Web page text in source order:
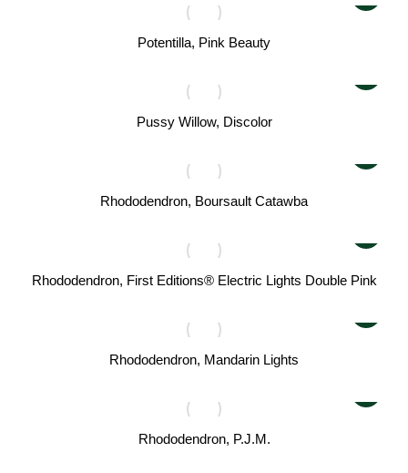
Potentilla, Pink Beauty
Pussy Willow, Discolor
Rhododendron, Boursault Catawba
Rhododendron, First Editions® Electric Lights Double Pink
Rhododendron, Mandarin Lights
Rhododendron, P.J.M.